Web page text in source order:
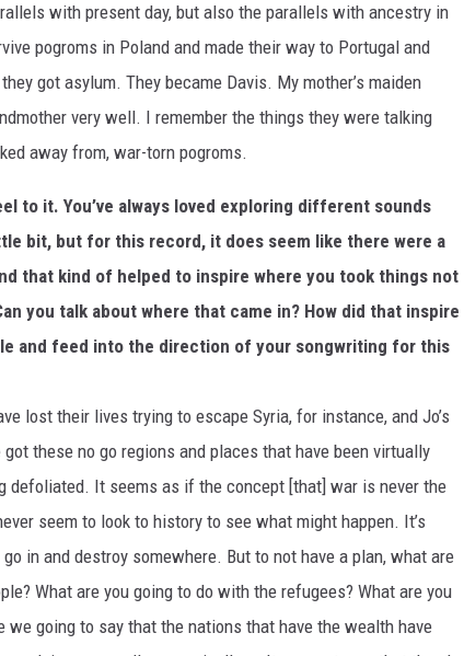
with present day, but also the parallels with ancestry in
pogroms in Poland and made their way to Portugal and
got asylum. They became Davis. My mother’s maiden
very well. I remember the things they were talking
away from, war-torn pogroms.
to it. You’ve always loved exploring different sounds
bit, but for this record, it does seem like there were a
that kind of helped to inspire where you took things not
you talk about where that came in? How did that inspire
and feed into the direction of your songwriting for this
lost their lives trying to escape Syria, for instance, and Jo’s
these no go regions and places that have been virtually
defoliated. It seems as if the concept [that] war is never the
seem to look to history to see what might happen. It’s
in and destroy somewhere. But to not have a plan, what are
What are you going to do with the refugees? What are you
going to say that the nations that have the wealth have